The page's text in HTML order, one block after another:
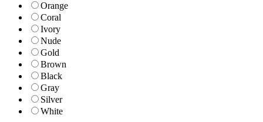
Orange
Coral
Ivory
Nude
Gold
Brown
Black
Gray
Silver
White